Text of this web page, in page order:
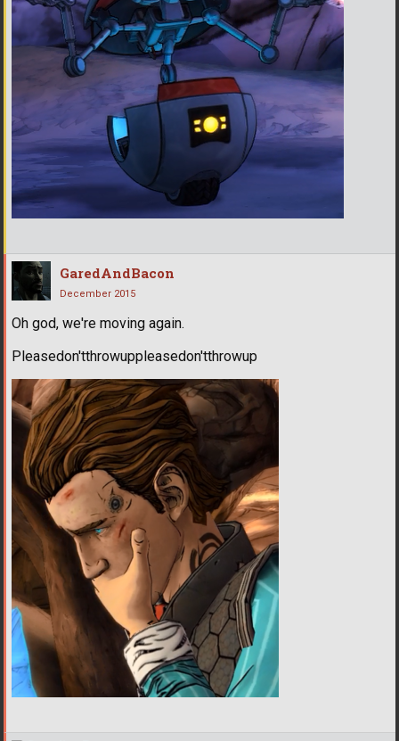
GaredAndBacon
December 2015
Oh god, we're moving again.
Pleasedon'tthrowuppleasedon'tthrowup